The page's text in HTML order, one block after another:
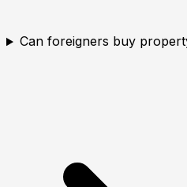
Can foreigners buy